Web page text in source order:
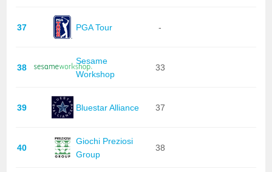
37 PGA Tour -
38
Sesame
Workshop
33
39 Bluestar Alliance 37
40
Giochi Preziosi
Group
38